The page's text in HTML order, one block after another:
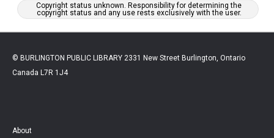
Copyright status unknown. Responsibility for determining the
copyright status and any use rests exclusively with the user.
© BURLINGTON PUBLIC LIBRARY 2331 New Street Burlington, Ontario
Canada L7R 1J4
About